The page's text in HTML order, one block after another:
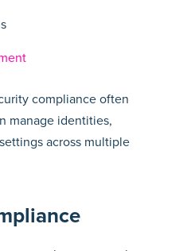
compliance often
manage identities,
across multiple